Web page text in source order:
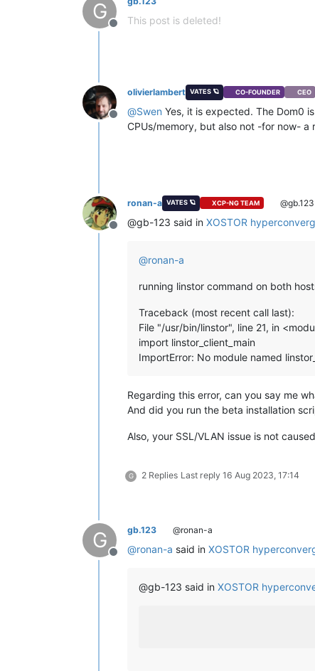
G
Offline
This post is deleted!
Offline
olivierlambert VATES 🪐 CO-FOUNDER CEO
@Swen Yes, it is expected. The Dom0
CPUs/memory, but also not -for now- a
Offline
ronan-a VATES 🪐 XCP-NG TEAM @gb.123
@gb-123 said in XOSTOR
@ronan-a
running linstor command on both
Traceback (most recent call last):
File "/usr/bin/linstor", line 21, in
import linstor_client_main
ImportError: No module named
Regarding this error, can you say me
And did you run the beta installation
Also, your SSL/VLAN issue is not
G 2 Replies Last reply 16 Aug 2023, 17:14
G
Offline
gb.123 @ronan-a
@ronan-a said in XOSTOR
@gb-123 said in XOSTOR